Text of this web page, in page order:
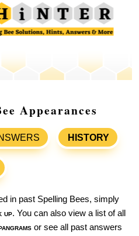
Appearances
HISTORY
in past Spelling Bees, simply
up. You can also view a list of all
or see all past answers